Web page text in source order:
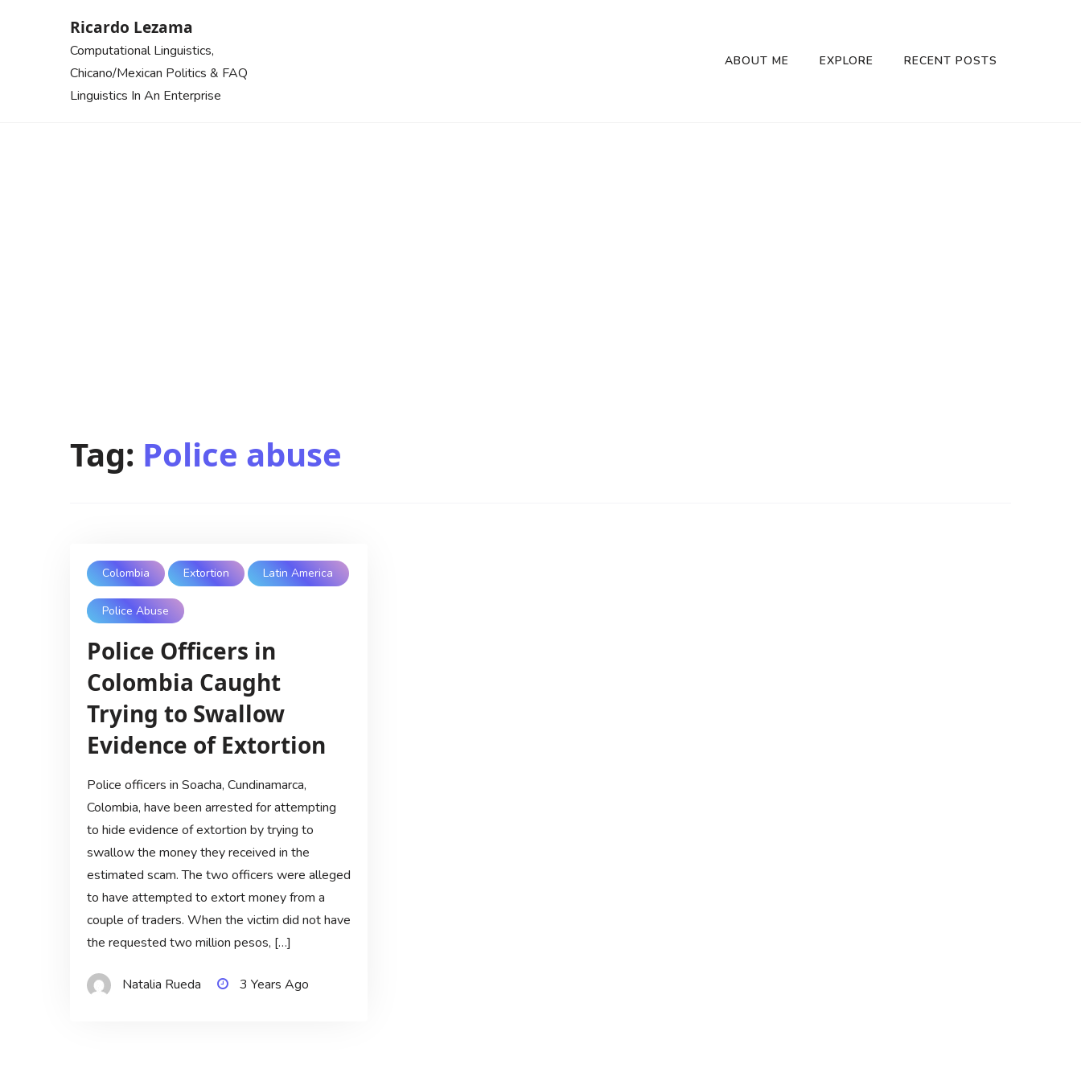
Ricardo Lezama
Computational Linguistics,
Chicano/Mexican Politics & FAQ
Linguistics In An Enterprise
ABOUT ME EXPLORE RECENT POSTS
Tag: Police abuse
Colombia Extortion Latin America
Police Abuse
Police Officers in
Colombia Caught
Trying to Swallow
Evidence of Extortion
Police officers in Soacha, Cundinamarca,
Colombia, have been arrested for attempting
to hide evidence of extortion by trying to
swallow the money they received in the
estimated scam. The two officers were alleged
to have attempted to extort money from a
couple of traders. When the victim did not have
the requested two million pesos, […]
Natalia Rueda 3 Years Ago